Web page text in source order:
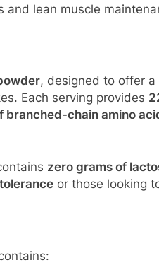
and lean muscle
, designed to offer
Each serving provides
branched-chain amino
zero grams of
or those looking